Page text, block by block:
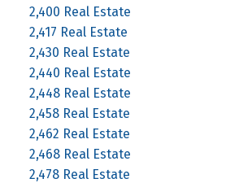
2,400 Real Estate
2,417 Real Estate
2,430 Real Estate
2,440 Real Estate
2,448 Real Estate
2,458 Real Estate
2,462 Real Estate
2,468 Real Estate
2,478 Real Estate